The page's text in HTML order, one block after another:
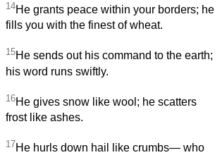
14He grants peace within your borders; he
fills you with the finest of wheat.
15He sends out his command to the earth;
his word runs swiftly.
16He gives snow like wool; he scatters
frost like ashes.
17He hurls down hail like crumbs— who